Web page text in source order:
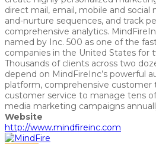
direct mail, email, mobile and social
and-nurture sequences, and track
comprehensive analytics.
named by Inc. 500 as one of the
companies in the United States for
Thousands of clients across two
depend on MindFireInc’s powerful
platform, comprehensive customer
customer service to manage tens
media marketing campaigns
Website
http://www.mindfireinc.com